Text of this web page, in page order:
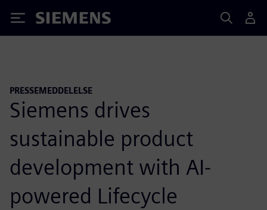
Siemens
PRESSEMEDDELELSE
Siemens drives
sustainable product
development with AI-
powered Lifecycle